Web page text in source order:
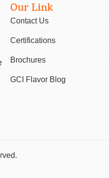
Our Link
Contact Us
Certifications
Brochures
GCI Flavor Blog